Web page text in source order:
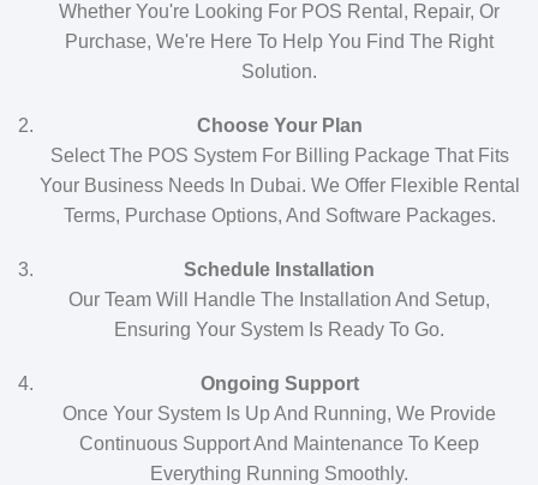
Whether You're Looking For POS Rental, Repair, Or
Purchase, We're Here To Help You Find The Right
Solution.
Choose Your Plan
Select The POS System For Billing Package That Fits
Your Business Needs In Dubai. We Offer Flexible Rental
Terms, Purchase Options, And Software Packages.
Schedule Installation
Our Team Will Handle The Installation And Setup,
Ensuring Your System Is Ready To Go.
Ongoing Support
Once Your System Is Up And Running, We Provide
Continuous Support And Maintenance To Keep
Everything Running Smoothly.